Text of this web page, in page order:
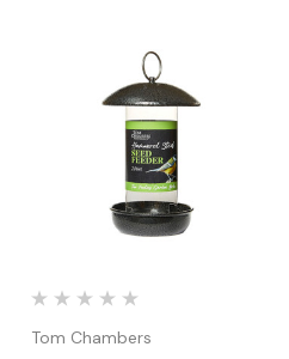
Tom Chambers